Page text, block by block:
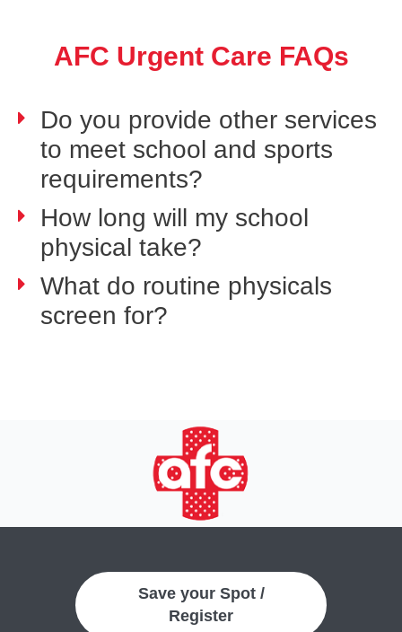
AFC Urgent Care FAQs
Do you provide other services
to meet school and sports
requirements?
How long will my school
physical take?
What do routine physicals
screen for?
Save your Spot /
Register